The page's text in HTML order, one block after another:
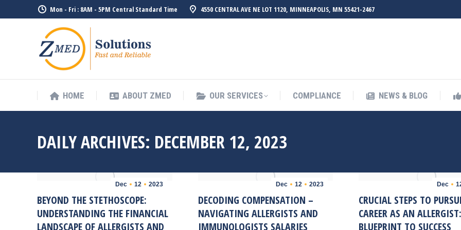
Mon - Fri : 8AM - 5PM Central Standard Time 4550 CENTRAL AVE NE LOT 1120, MINNEAPOLIS, MN 55421-2467
HOME ABOUT ZMED OUR SERVICES COMPLIANCE NEWS & BLOG
DAILY ARCHIVES: DECEMBER 12, 2023
Dec 12 2023
BEYOND THE STETHOSCOPE:
UNDERSTANDING THE FINANCIAL
LANDSCAPE OF ALLERGISTS AND
Dec 12 2023
DECODING COMPENSATION –
NAVIGATING ALLERGISTS AND
IMMUNOLOGISTS SALARIES
Dec
CRUCIAL STEPS TO
CAREER AS AN
BLUEPRINT TO SUCCESS